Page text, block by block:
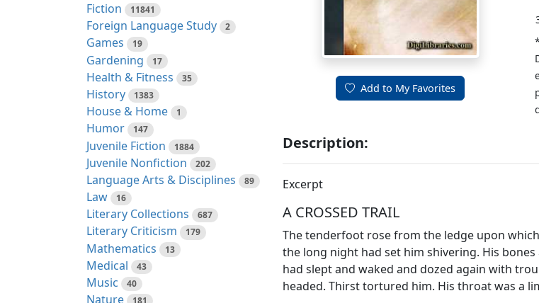
Fiction 11841
Foreign Language Study 2
Games 19
Gardening 17
Health & Fitness 35
History 1383
House & Home 1
Humor 147
Juvenile Fiction 1884
Juvenile Nonfiction 202
Language Arts & Disciplines 89
Law 16
Literary Collections 687
Literary Criticism 179
Mathematics 13
Medical 43
Music 40
Nature
Add to My Favorites
Description:
Excerpt
A CROSSED TRAIL
The tenderfoot rose from the ledge upon
the long night had set him shivering. His
had slept and waked and dozed again with
headed. Thirst tortured him. His throat was a